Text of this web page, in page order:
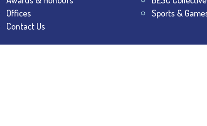
Offices
Contact Us
Sports &